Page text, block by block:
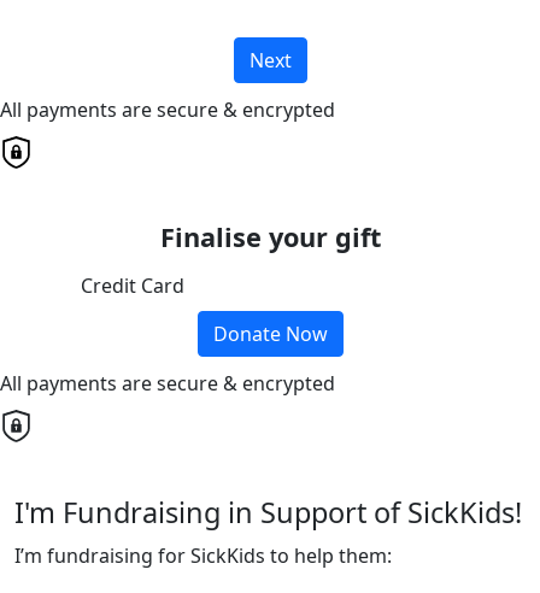
Next
All payments are secure & encrypted
Finalise your gift
Credit Card
Donate Now
All payments are secure & encrypted
I'm Fundraising in Support of SickKids!
I’m fundraising for SickKids to help them: